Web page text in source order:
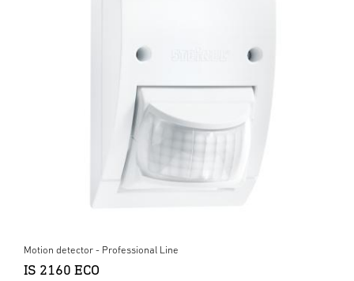
Motion detector - Professional Line
IS 2160 ECO